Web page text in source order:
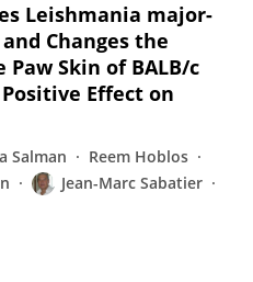
Leishmania major-
Changes the
Skin of BALB/c
Effect on
Salman
Reem Hoblos
Jean-Marc Sabatier